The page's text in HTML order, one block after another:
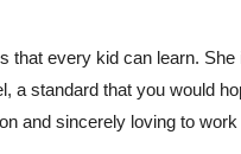
that every kid can learn.
a standard that you would
and sincerely loving to work